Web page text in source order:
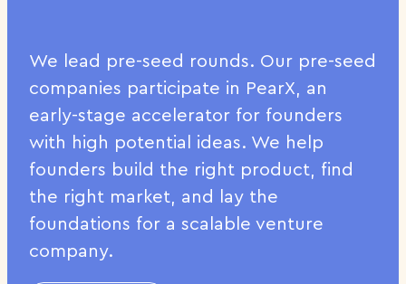
We lead pre-seed rounds. Our pre-seed
companies participate in PearX, an
early-stage accelerator for founders
with high potential ideas. We help
founders build the right product, find
the right market, and lay the
foundations for a scalable venture
company.